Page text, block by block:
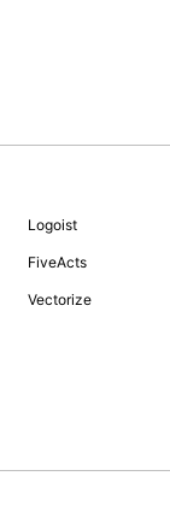
Logoist
FiveActs
Vectorize